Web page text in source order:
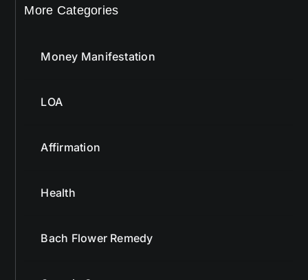
More Categories
Money Manifestation
LOA
Affirmation
Health
Bach Flower Remedy